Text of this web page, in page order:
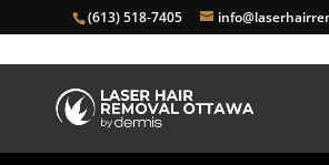
(613) 518-7405